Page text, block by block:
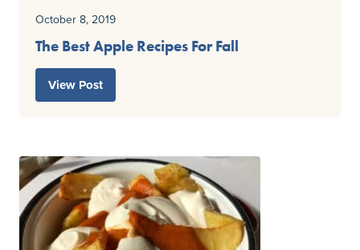
October 8, 2019
The Best Apple Recipes For Fall
View Post